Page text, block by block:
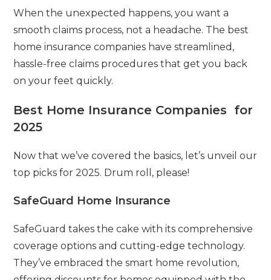
When the unexpected happens, you want a
smooth claims process, not a headache. The best
home insurance companies have streamlined,
hassle-free claims procedures that get you back
on your feet quickly.
Best Home Insurance Companies for
2025
Now that we’ve covered the basics, let’s unveil our
top picks for 2025. Drum roll, please!
SafeGuard Home Insurance
SafeGuard takes the cake with its comprehensive
coverage options and cutting-edge technology.
They’ve embraced the smart home revolution,